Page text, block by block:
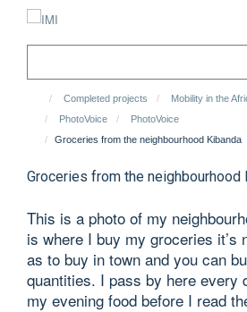
Completed projects
Mobility in the
PhotoVoice
PhotoVoice
Groceries from the neighbourhood Kibanda
Groceries from the neighbourhood
This is a photo of my
is where I buy my groceries it’s
as to buy in town and you can
quantities. I pass by here every
my evening food before I read